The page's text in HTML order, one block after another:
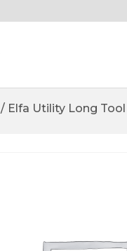
/ Elfa Utility Long Tool